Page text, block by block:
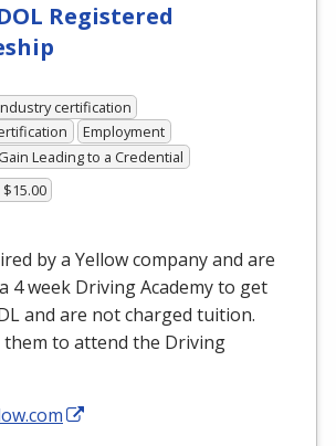
Registered
certification
Employment
Leading to a Credential
by a Yellow company and are
4 week Driving Academy to get
and are not charged tuition.
them to attend the Driving